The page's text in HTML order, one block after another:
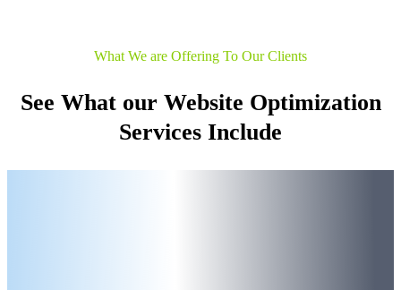
What We are Offering To Our Clients
See What our Website Optimization
Services Include